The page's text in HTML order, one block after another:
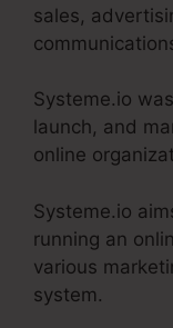
sales,
Systeme.io
launch, and
online
Systeme.io
running an
various
system.